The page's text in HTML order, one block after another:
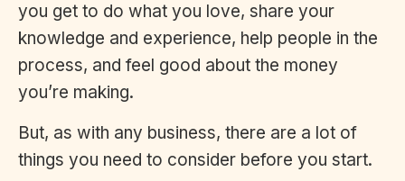
you get to do what you love, share your
knowledge and experience, help people in the
process, and feel good about the money
you’re making.
But, as with any business, there are a lot of
things you need to consider before you start.